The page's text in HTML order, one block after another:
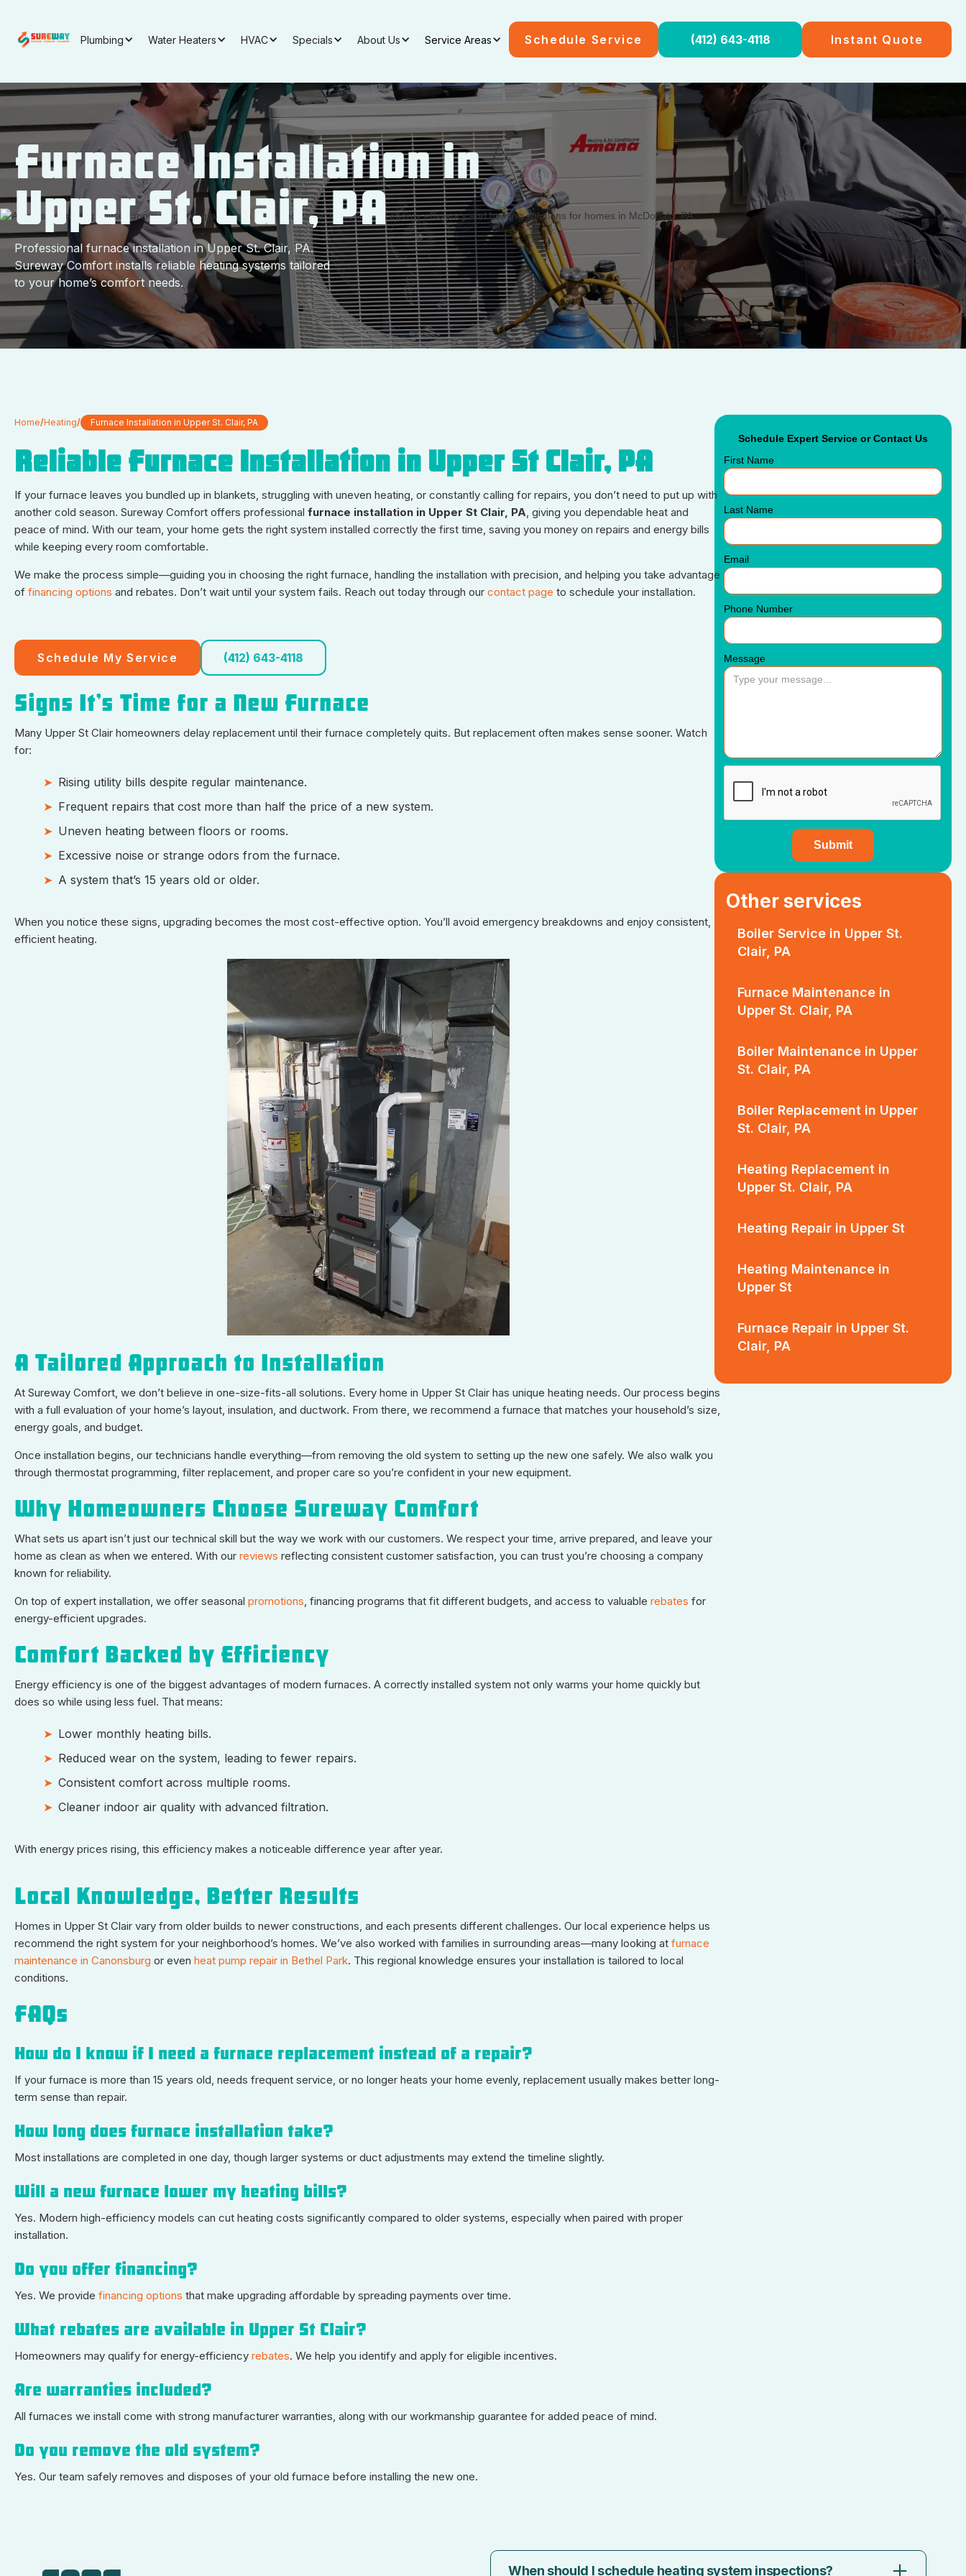
Plumbing Water Heaters HVAC Specials About Us Service Areas Schedule Service (412) 643-4118 Instant Quote
Furnace Installation in
Upper St. Clair, PA
Professional furnace installation in Upper St. Clair, PA.
Sureway Comfort installs reliable heating systems tailored
to your home’s comfort needs.
Home/Heating/ Furnace Installation in Upper St. Clair, PA
Reliable Furnace Installation in Upper St Clair, PA
If your furnace leaves you bundled up in blankets, struggling with uneven heating, or constantly calling for repairs, you don’t need to put up with
another cold season. Sureway Comfort offers professional furnace installation in Upper St Clair, PA, giving you dependable heat and
peace of mind. With our team, your home gets the right system installed correctly the first time, saving you money on repairs and energy bills
while keeping every room comfortable.
We make the process simple—guiding you in choosing the right furnace, handling the installation with precision, and helping you take advantage
of financing options and rebates. Don’t wait until your system fails. Reach out today through our contact page to schedule your installation.
Schedule My Service (412) 643-4118
Signs It’s Time for a New Furnace
Many Upper St Clair homeowners delay replacement until their furnace completely quits. But replacement often makes sense sooner. Watch
for:
Rising utility bills despite regular maintenance.
Frequent repairs that cost more than half the price of a new system.
Uneven heating between floors or rooms.
Excessive noise or strange odors from the furnace.
A system that’s 15 years old or older.
When you notice these signs, upgrading becomes the most cost-effective option. You’ll avoid emergency breakdowns and enjoy consistent,
efficient heating.
A Tailored Approach to Installation
At Sureway Comfort, we don’t believe in one-size-fits-all solutions. Every home in Upper St Clair has unique heating needs. Our process begins
with a full evaluation of your home’s layout, insulation, and ductwork. From there, we recommend a furnace that matches your household’s size,
energy goals, and budget.
Once installation begins, our technicians handle everything—from removing the old system to setting up the new one safely. We also walk you
through thermostat programming, filter replacement, and proper care so you’re confident in your new equipment.
Why Homeowners Choose Sureway Comfort
What sets us apart isn’t just our technical skill but the way we work with our customers. We respect your time, arrive prepared, and leave your
home as clean as when we entered. With our reviews reflecting consistent customer satisfaction, you can trust you’re choosing a company
known for reliability.
On top of expert installation, we offer seasonal promotions, financing programs that fit different budgets, and access to valuable rebates for
energy-efficient upgrades.
Comfort Backed by Efficiency
Energy efficiency is one of the biggest advantages of modern furnaces. A correctly installed system not only warms your home quickly but
does so while using less fuel. That means:
Lower monthly heating bills.
Reduced wear on the system, leading to fewer repairs.
Consistent comfort across multiple rooms.
Cleaner indoor air quality with advanced filtration.
With energy prices rising, this efficiency makes a noticeable difference year after year.
Local Knowledge, Better Results
Homes in Upper St Clair vary from older builds to newer constructions, and each presents different challenges. Our local experience helps us
recommend the right system for your neighborhood’s homes. We’ve also worked with families in surrounding areas—many looking at furnace
maintenance in Canonsburg or even heat pump repair in Bethel Park. This regional knowledge ensures your installation is tailored to local
conditions.
FAQs
How do I know if I need a furnace replacement instead of a repair?
If your furnace is more than 15 years old, needs frequent service, or no longer heats your home evenly, replacement usually makes better long-
term sense than repair.
How long does furnace installation take?
Most installations are completed in one day, though larger systems or duct adjustments may extend the timeline slightly.
Will a new furnace lower my heating bills?
Yes. Modern high-efficiency models can cut heating costs significantly compared to older systems, especially when paired with proper
installation.
Do you offer financing?
Yes. We provide financing options that make upgrading affordable by spreading payments over time.
What rebates are available in Upper St Clair?
Homeowners may qualify for energy-efficiency rebates. We help you identify and apply for eligible incentives.
Are warranties included?
All furnaces we install come with strong manufacturer warranties, along with our workmanship guarantee for added peace of mind.
Do you remove the old system?
Yes. Our team safely removes and disposes of your old furnace before installing the new one.
Other services
Boiler Service in Upper St.
Clair, PA
Furnace Maintenance in
Upper St. Clair, PA
Boiler Maintenance in Upper
St. Clair, PA
Boiler Replacement in Upper
St. Clair, PA
Heating Replacement in
Upper St. Clair, PA
Heating Repair in Upper St
Heating Maintenance in
Upper St
Furnace Repair in Upper St.
Clair, PA
Schedule Expert Service or Contact Us
First Name
Last Name
Email
Phone Number
Message
When should I schedule heating system inspections?